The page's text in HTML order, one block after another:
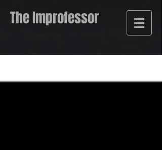
The Improfessor